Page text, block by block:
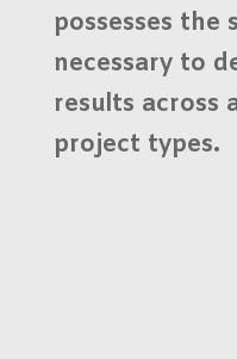
possesses the
necessary to
results across
project types.